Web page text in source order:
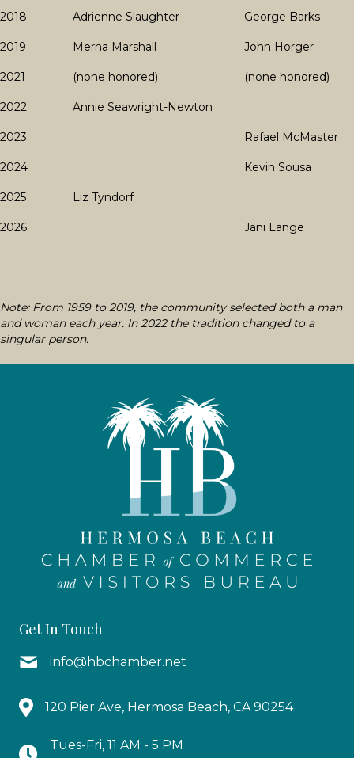
2018 Adrienne Slaughter George Barks
2019 Merna Marshall John Horger
2021 (none honored) (none honored)
2022 Annie Seawright-Newton
2023 Rafael McMaster
2024 Kevin Sousa
2025 Liz Tyndorf
2026 Jani Lange
Note: From 1959 to 2019, the community selected both a man
and woman each year. In 2022 the tradition changed to a
singular person.
Get In Touch
info@hbchamber.net
120 Pier Ave, Hermosa Beach, CA 90254
Tues-Fri, 11 AM - 5 PM